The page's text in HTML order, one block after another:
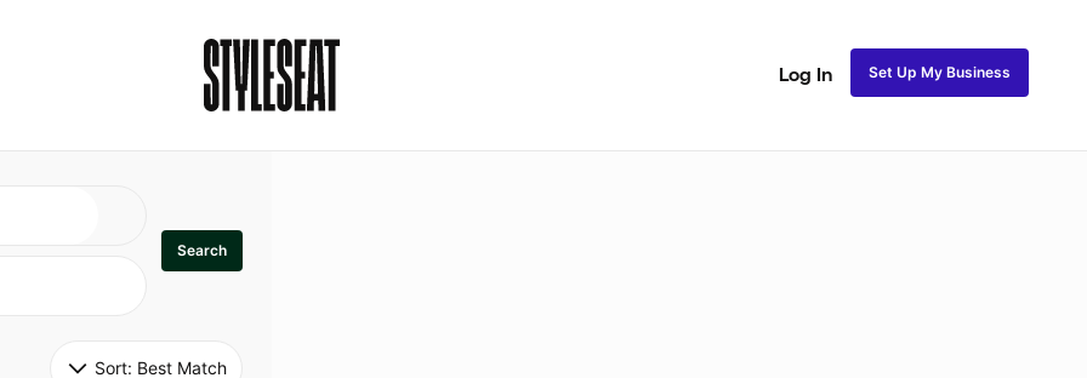
Log In Set Up My Business
Search
Sort: Best Match